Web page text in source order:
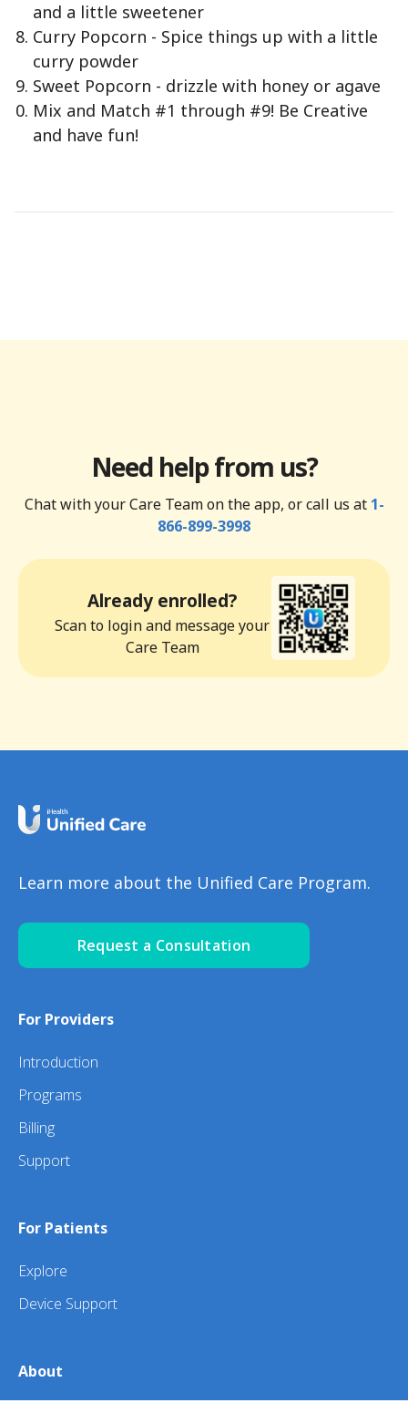
and a little sweetener
Curry Popcorn - Spice things up with a little
curry powder
Sweet Popcorn - drizzle with honey or agave
Mix and Match #1 through #9! Be Creative
and have fun!
Need help from us?
Chat with your Care Team on the app, or call us at 1-
866-899-3998
Already enrolled?
Scan to login and message your
Care Team
Learn more about the Unified Care Program.
Request a Consultation
For Providers
Introduction
Programs
Billing
Support
For Patients
Explore
Device Support
About